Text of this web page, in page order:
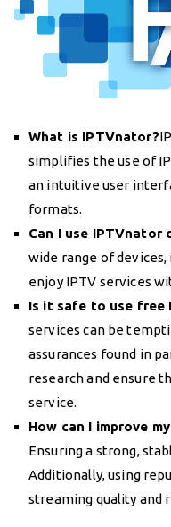
What is IPTVnator?
simplifies the use of
an intuitive user
formats.
Can I use IPTVnator
wide range of devices,
enjoy IPTV services
Is it safe to use free
services can be
assurances found in
research and ensure
service.
How can I improve
Ensuring a strong,
Additionally, using
streaming quality and